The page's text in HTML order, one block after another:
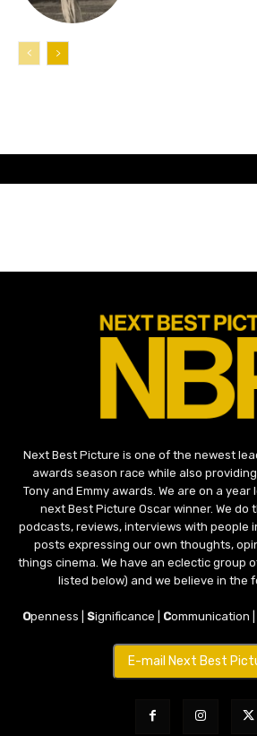
Next Best Picture is one of the newest
awards season race while also
Tony and Emmy awards. We are on a
next Best Picture Oscar winner. We do
podcasts, reviews, interviews with people
posts expressing our own thoughts,
things cinema. We have an eclectic group
listed below) and we believe in the
Openness | Significance | Communication |
E-mail Next Best